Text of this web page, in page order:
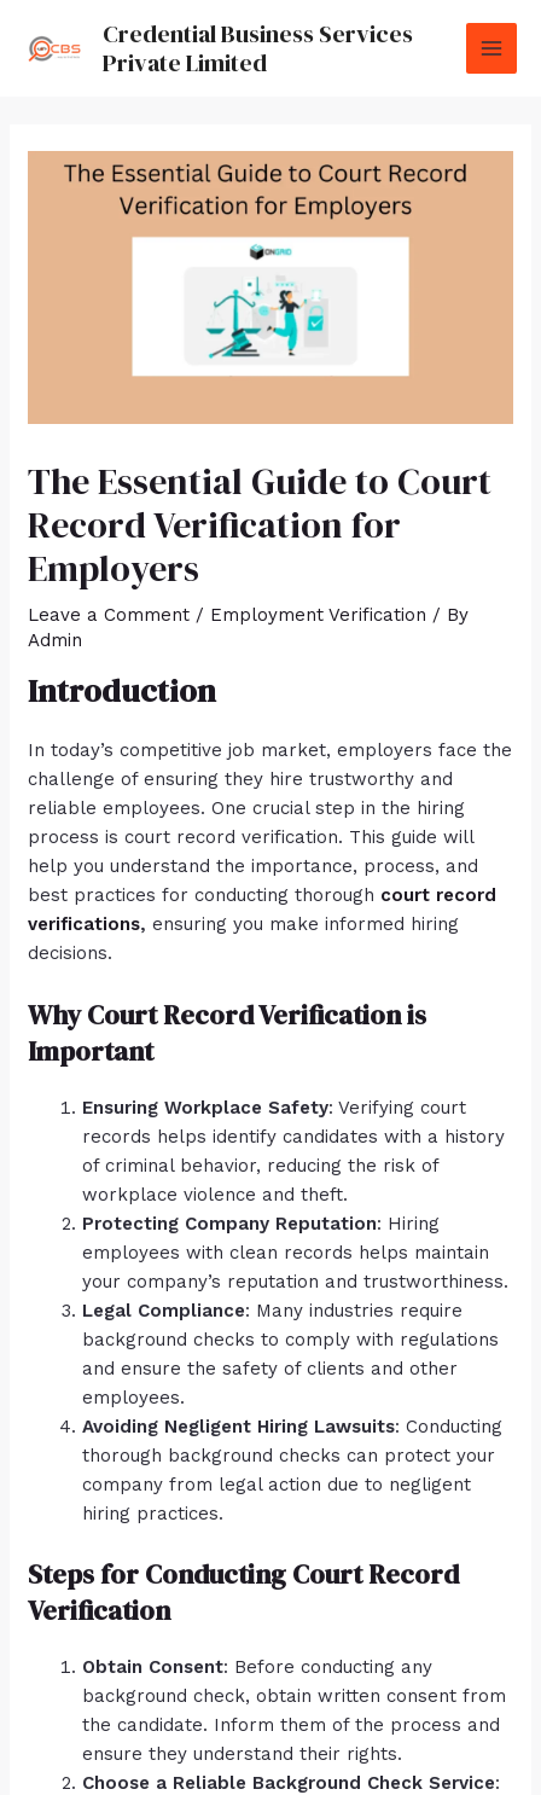
Credential Business Services
Private Limited
The Essential Guide to Court
Record Verification for
Employers
Leave a Comment / Employment Verification / By
Admin
Introduction
In today’s competitive job market, employers face the
challenge of ensuring they hire trustworthy and
reliable employees. One crucial step in the hiring
process is court record verification. This guide will
help you understand the importance, process, and
best practices for conducting thorough court record
verifications, ensuring you make informed hiring
decisions.
Why Court Record Verification is
Important
Ensuring Workplace Safety: Verifying court
records helps identify candidates with a history
of criminal behavior, reducing the risk of
workplace violence and theft.
Protecting Company Reputation: Hiring
employees with clean records helps maintain
your company’s reputation and trustworthiness.
Legal Compliance: Many industries require
background checks to comply with regulations
and ensure the safety of clients and other
employees.
Avoiding Negligent Hiring Lawsuits: Conducting
thorough background checks can protect your
company from legal action due to negligent
hiring practices.
Steps for Conducting Court Record
Verification
Obtain Consent: Before conducting any
background check, obtain written consent from
the candidate. Inform them of the process and
ensure they understand their rights.
Choose a Reliable Background Check Service: